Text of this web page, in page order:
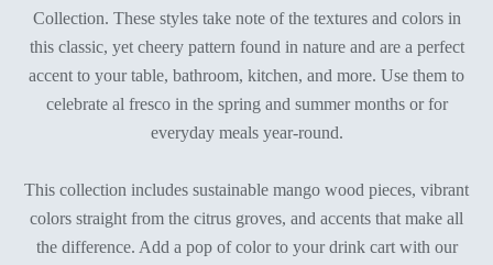
Collection. These styles take note of the textures and colors in
this classic, yet cheery pattern found in nature and are a perfect
accent to your table, bathroom, kitchen, and more. Use them to
celebrate al fresco in the spring and summer months or for
everyday meals year-round.
This collection includes sustainable mango wood pieces, vibrant
colors straight from the citrus groves, and accents that make all
the difference. Add a pop of color to your drink cart with our